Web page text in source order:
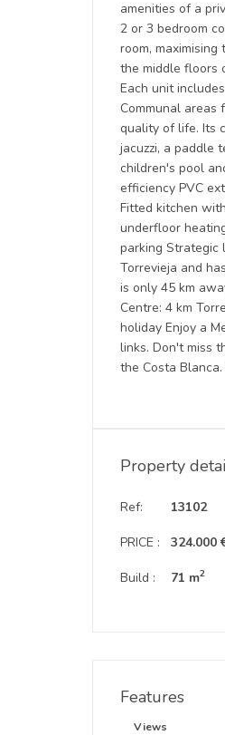
amenities of a
2 or 3 bedroom
room,
the middle floors
Each unit
Communal
quality of life. Its
jacuzzi, a paddle
children's pool
efficiency PVC
Fitted kitchen
underfloor
parking Strategic
Torrevieja and
is only 45 km
Centre: 4 km
holiday Enjoy a
links. Don't miss
the Costa
Property
Ref:
PRICE :
Build :
13102
324.000
71 m2
Features
Views